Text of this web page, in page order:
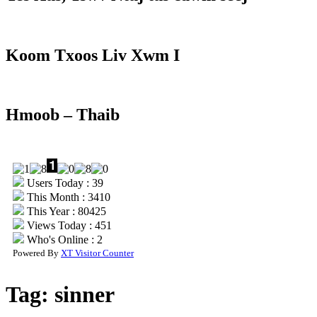
Koom Txoos Liv Xwm I
Hmoob – Thaib
Users Today : 39
This Month : 3410
This Year : 80425
Views Today : 451
Who's Online : 2
Powered By XT Visitor Counter
Tag: sinner